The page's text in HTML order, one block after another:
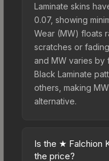
Laminate skins
0.07, showing
Wear (MW) floats
scratches or
and MW varies by
Black Laminate
others, making
alternative.
Is the ★ Falchion
the price?